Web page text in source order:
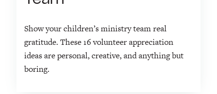
Show your children’s ministry team real
gratitude. These 16 volunteer appreciation
ideas are personal, creative, and anything but
boring.